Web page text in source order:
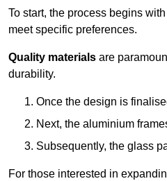
To start, the process begins
meet specific preferences.
Quality materials are
durability.
Once the design is
Next, the aluminium
Subsequently, the glass
For those interested in